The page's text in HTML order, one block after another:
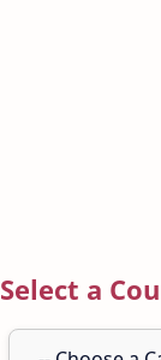
Select a